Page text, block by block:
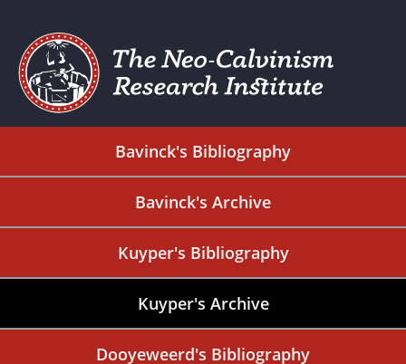
Bavinck's Bibliography
Bavinck's Archive
Kuyper's Bibliography
Kuyper's Archive
Dooyeweerd's Bibliography